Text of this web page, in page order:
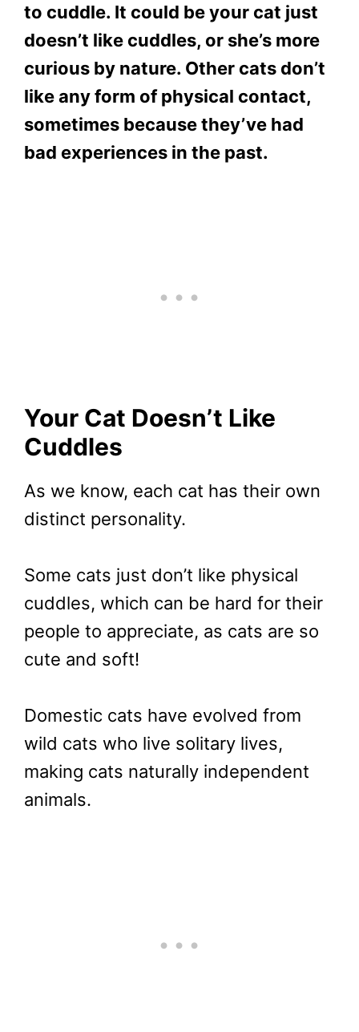
to cuddle. It could be your cat just
doesn’t like cuddles, or she’s more
curious by nature. Other cats don’t
like any form of physical contact,
sometimes because they’ve had
bad experiences in the past.
Your Cat Doesn’t Like
Cuddles
As we know, each cat has their own
distinct personality.
Some cats just don’t like physical
cuddles, which can be hard for their
people to appreciate, as cats are so
cute and soft!
Domestic cats have evolved from
wild cats who live solitary lives,
making cats naturally independent
animals.